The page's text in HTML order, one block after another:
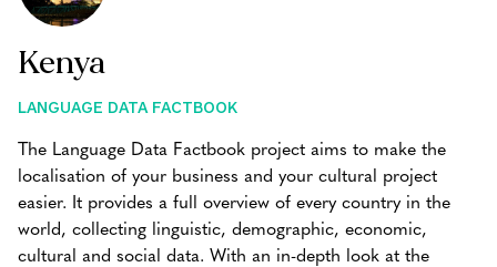
Kenya
LANGUAGE DATA FACTBOOK
The Language Data Factbook project aims to make the
localisation of your business and your cultural project
easier. It provides a full overview of every country in the
world, collecting linguistic, demographic, economic,
cultural and social data. With an in-depth look at the